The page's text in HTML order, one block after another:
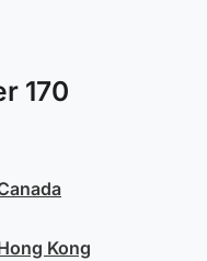
170
Kong